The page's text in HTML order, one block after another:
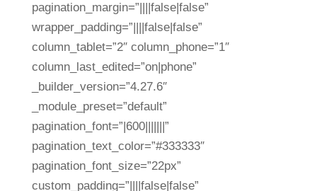
pagination_margin=”||||false|false”
wrapper_padding=”||||false|false”
column_tablet=”2″ column_phone=”1″
column_last_edited=”on|phone”
_builder_version=”4.27.6″
_module_preset=”default”
pagination_font=”|600|||||||”
pagination_text_color=”#333333″
pagination_font_size=”22px”
custom_padding=”||||false|false”